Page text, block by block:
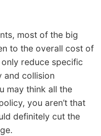
most of the big
to the overall cost of
reduce specific
and collision
may think all the
you aren’t that
definitely cut the